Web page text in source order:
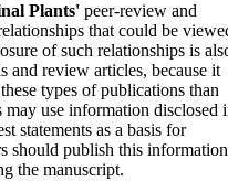
Plants' peer-review and
that could be
of such relationships is
and review articles, because it
types of publications than
use information disclosed
statements as a basis for
should publish this information
the manuscript.